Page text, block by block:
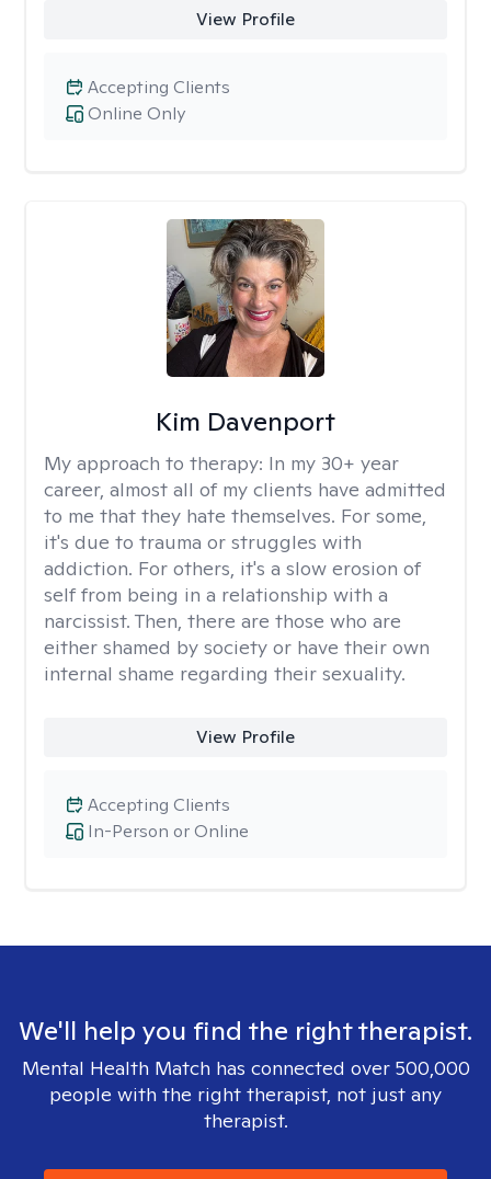
View Profile
Online Only
Accepting Clients
Kim Davenport
My approach to therapy: In my 30+ year
career, almost all of my clients have admitted
to me that they hate themselves. For some,
it's due to trauma or struggles with
addiction. For others, it's a slow erosion of
self from being in a relationship with a
narcissist. Then, there are those who are
either shamed by society or have their own
internal shame regarding their sexuality.
View Profile
In-Person or Online
Accepting Clients
We'll help you find the right therapist.
Mental Health Match has connected over 500,000
people with the right therapist, not just any
therapist.